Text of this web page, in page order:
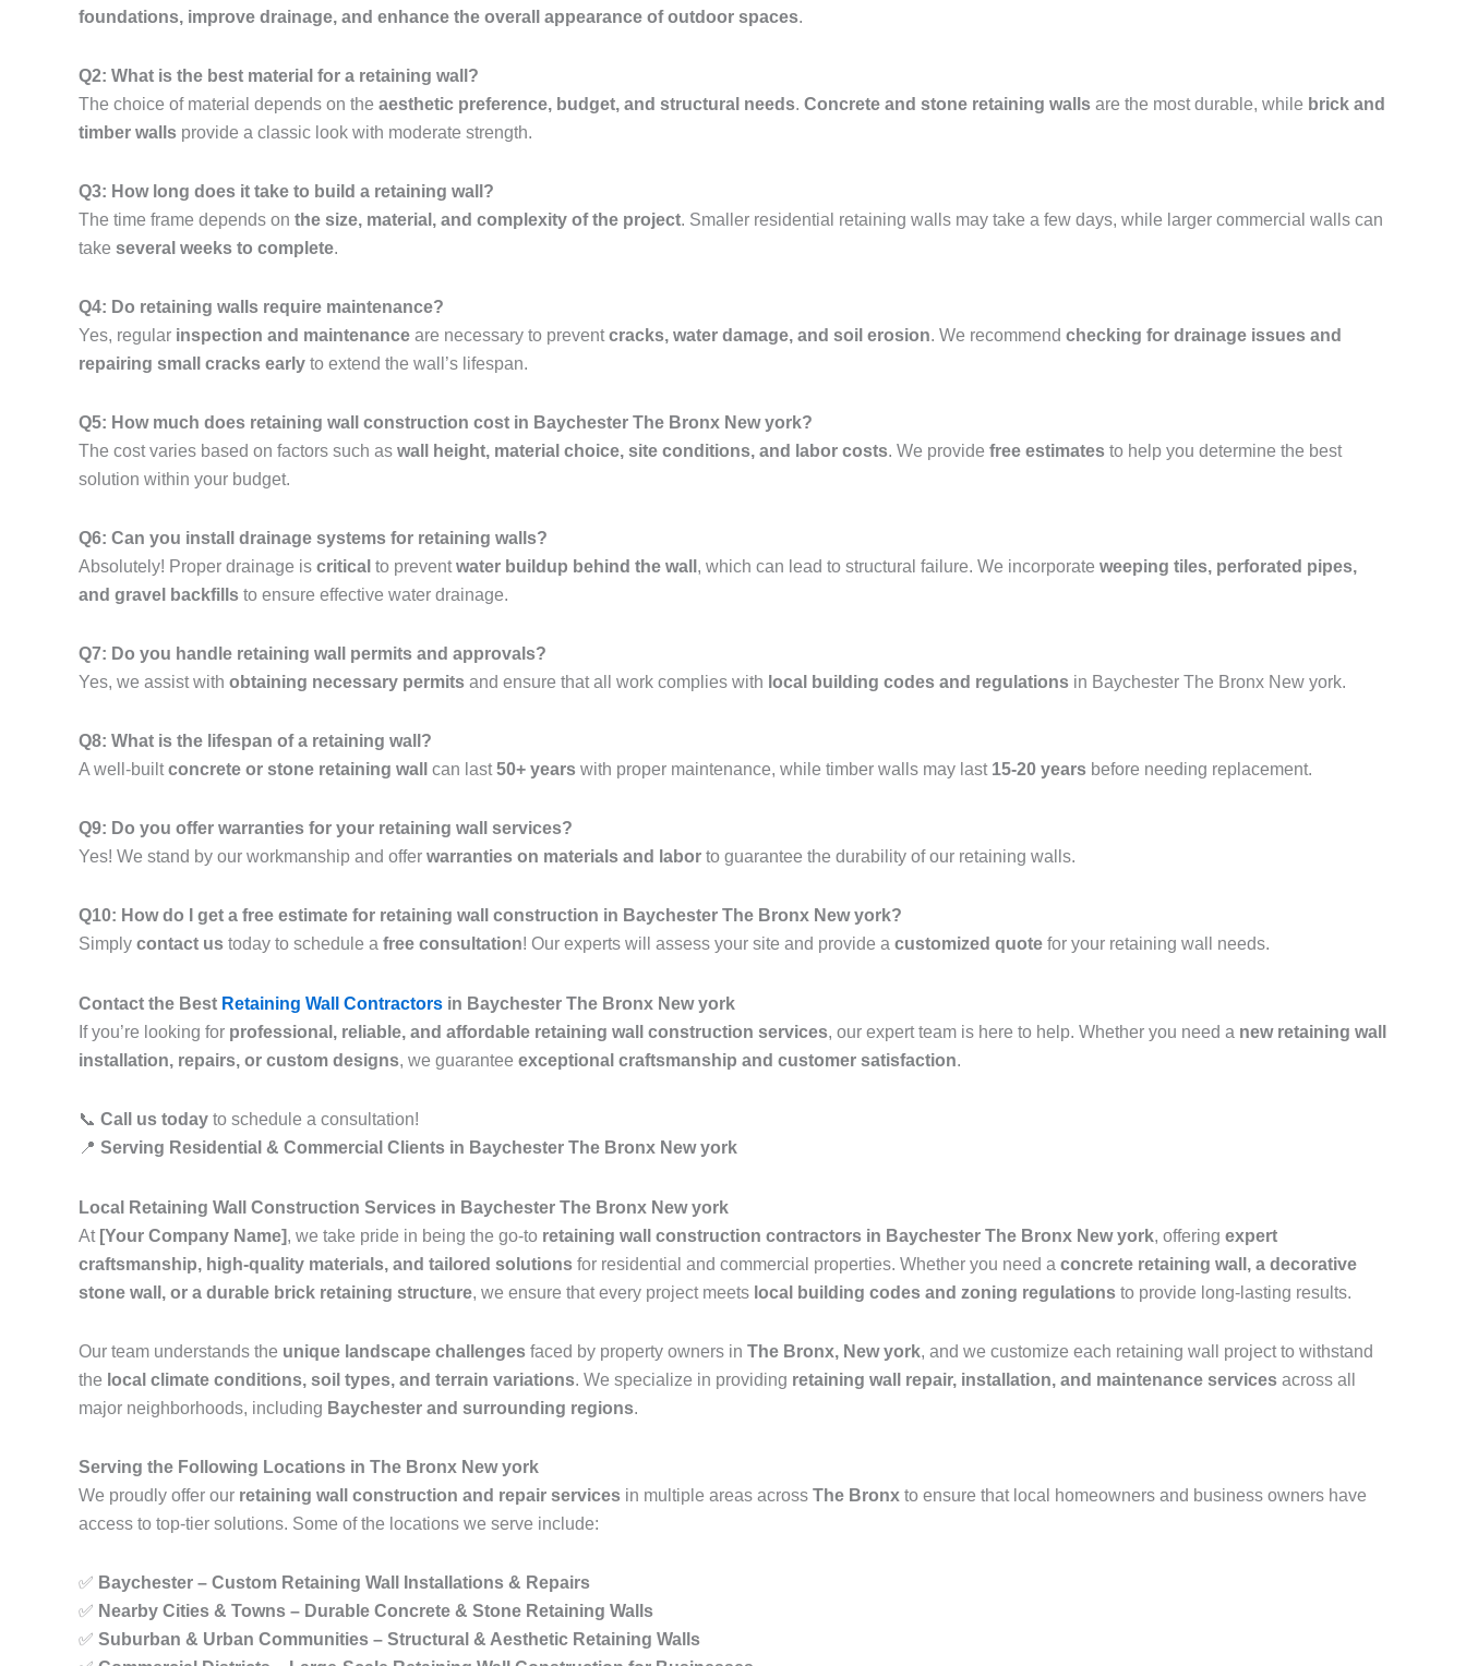
foundations, improve drainage, and enhance the overall appearance of outdoor spaces.
Q2: What is the best material for a retaining wall?
The choice of material depends on the aesthetic preference, budget, and structural needs. Concrete and stone retaining walls are the most durable, while brick and
timber walls provide a classic look with moderate strength.
Q3: How long does it take to build a retaining wall?
The time frame depends on the size, material, and complexity of the project. Smaller residential retaining walls may take a few days, while larger commercial walls can
take several weeks to complete.
Q4: Do retaining walls require maintenance?
Yes, regular inspection and maintenance are necessary to preventcracks, water damage, and soil erosion. We recommend checking for drainage issues and
repairing small cracks early to extend the wall’s lifespan.
Q5: How much does retaining wall construction cost in Baychester The Bronx New york?
The cost varies based on factors such as wall height, material choice, site conditions, and labor costs. We provide free estimates to help you determine the best
solution within your budget.
Q6: Can you install drainage systems for retaining walls?
Absolutely! Proper drainage is critical to preventwater buildup behind the wall , which can lead to structural failure. We incorporate weeping tiles, perforated pipes,
and gravel backfills to ensure effective water drainage.
Q7: Do you handle retaining wall permits and approvals?
Yes, we assist with obtaining necessary permits and ensure that all work complies with local building codes and regulations in Baychester The Bronx New york.
Q8: What is the lifespan of a retaining wall?
A well-builtconcrete or stone retaining wall can last50+ years with proper maintenance, while timber walls may last 15-20 years before needing replacement.
Q9: Do you offer warranties for your retaining wall services?
Yes! We stand by our workmanship and offer warranties on materials and labor to guarantee the durability of our retaining walls.
Q10: How do I get a free estimate for retaining wall construction in Baychester The Bronx New york?
Simply contact us today to schedule a free consultation! Our experts will assess your site and provide a customized quote for your retaining wall needs.
Contact the Best Retaining Wall Contractors in Baychester The Bronx New york
If you’re looking for professional, reliable, and affordable retaining wall construction services, our expert team is here to help. Whether you need a new retaining wall
installation, repairs, or custom designs, we guarantee exceptional craftsmanship and customer satisfaction.
📞 Call us today to schedule a consultation!
📍 Serving Residential & Commercial Clients in Baychester The Bronx New york
Local Retaining Wall Construction Services in Baychester The Bronx New york
At [Your Company Name] , we take pride in being the go-to retaining wall construction contractors in Baychester The Bronx New york, offering expert
craftsmanship, high-quality materials, and tailored solutions for residential and commercial properties. Whether you need a concrete retaining wall, a decorative
stone wall, or a durable brick retaining structure, we ensure that every project meets local building codes and zoning regulations to provide long-lasting results.
Our team understands the unique landscape challenges faced by property owners in The Bronx, New york, and we customize each retaining wall project to withstand
the local climate conditions, soil types, and terrain variations. We specialize in providing retaining wall repair, installation, and maintenance services across all
major neighborhoods, including Baychester and surrounding regions.
Serving the Following Locations in The Bronx New york
We proudly offer our retaining wall construction and repair services in multiple areas across The Bronx to ensure that local homeowners and business owners have
access to top-tier solutions. Some of the locations we serve include:
✅ Baychester – Custom Retaining Wall Installations & Repairs
✅ Nearby Cities & Towns – Durable Concrete & Stone Retaining Walls
✅ Suburban & Urban Communities – Structural & Aesthetic Retaining Walls